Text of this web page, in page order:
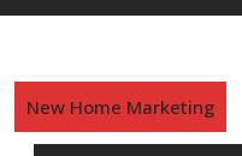
New Home Marketing